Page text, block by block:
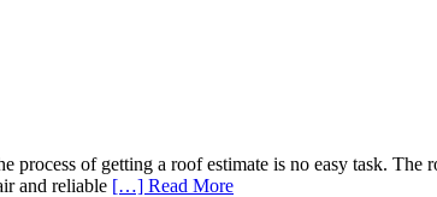
of getting a roof estimate is no easy task. The
and reliable […] Read More